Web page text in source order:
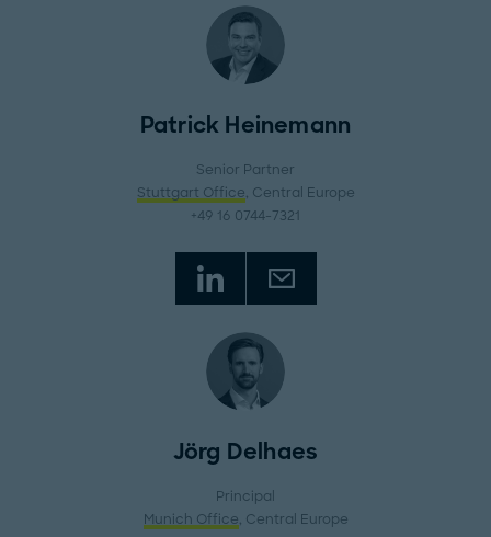
Patrick Heinemann
Senior Partner
Stuttgart Office, Central Europe
+49 16 0744-7321
Jörg Delhaes
Principal
Munich Office, Central Europe